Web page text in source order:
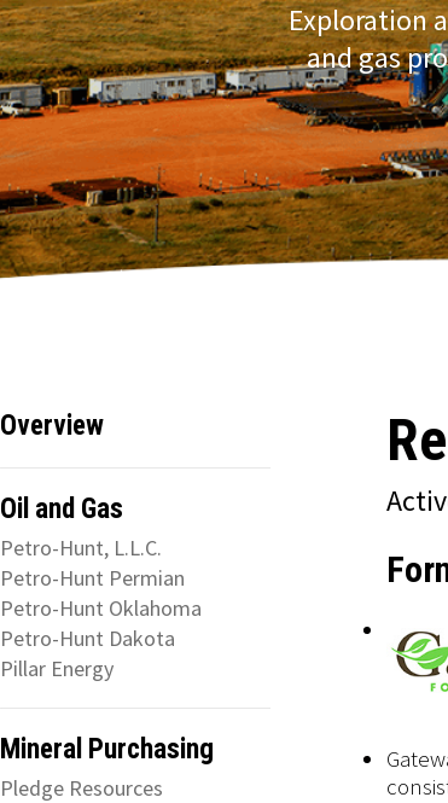
Exploration
and gas
Overview
Oil and Gas
Petro-Hunt, L.L.C.
Petro-Hunt Permian
Petro-Hunt Oklahoma
Petro-Hunt Dakota
Pillar Energy
Mineral Purchasing
Pledge Resources